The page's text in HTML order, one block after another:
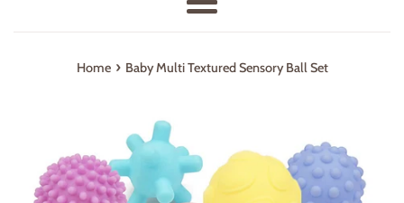
Menu
Home › Baby Multi Textured Sensory Ball Set